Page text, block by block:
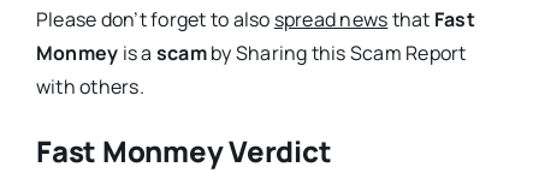
Please don’t forget to also spread newsthat Fast
Monmey is a scamby Sharing this Scam Report
with others.
Fast Monmey Verdict